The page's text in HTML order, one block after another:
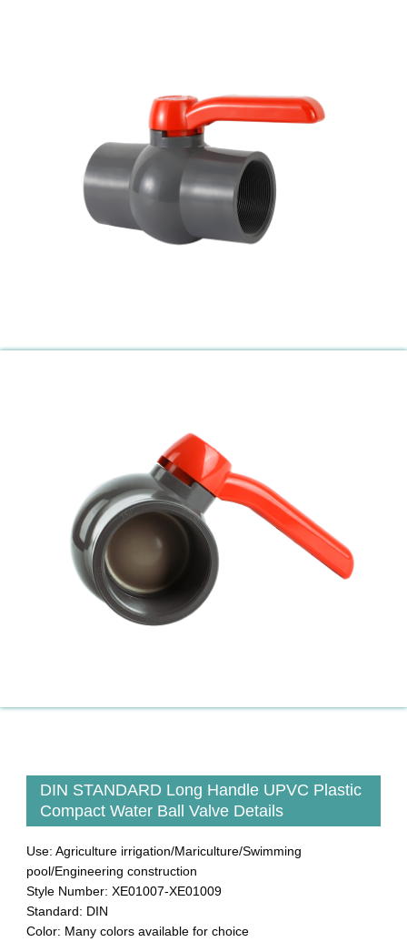
DIN STANDARD Long Handle UPVC Plastic
Compact Water Ball Valve Details
Use: Agriculture irrigation/Mariculture/Swimming
pool/Engineering construction
Style Number: XE01007-XE01009
Standard: DIN
Color: Many colors available for choice